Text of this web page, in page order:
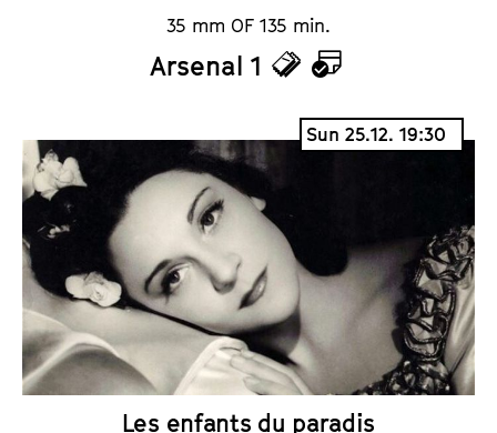
35 mm OF 135 min.
Arsenal 1
T
e
t
s
C
a
l
d
r
Sun 25.12. 19:30
Les enfants du paradis